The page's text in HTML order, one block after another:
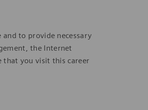
to provide necessary
the Internet
that you visit this career